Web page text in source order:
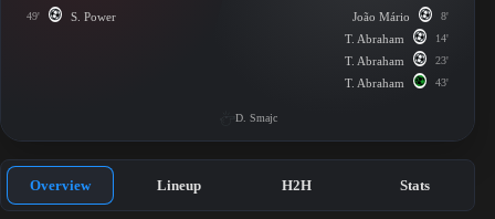
49' S. Power João Mário 8'
T. Abraham 14'
T. Abraham 23'
T. Abraham 43'
D. Smajc
Overview Lineup H2H Stats